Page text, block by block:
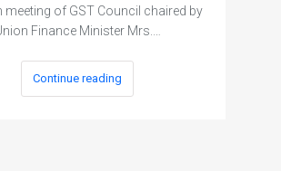
meeting of GST Council chaired by
Finance Minister Mrs.…
Continue reading